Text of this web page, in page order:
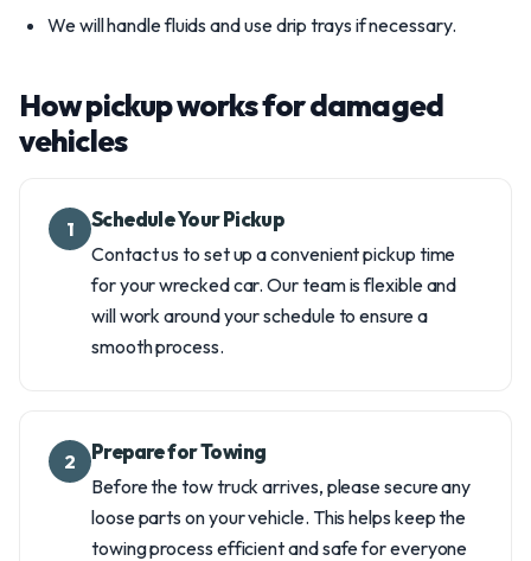
We will handle fluids and use drip trays if necessary.
How pickup works for damaged
vehicles
1 Schedule Your Pickup
Contact us to set up a convenient pickup time
for your wrecked car. Our team is flexible and
will work around your schedule to ensure a
smooth process.
2 Prepare for Towing
Before the tow truck arrives, please secure any
loose parts on your vehicle. This helps keep the
towing process efficient and safe for everyone